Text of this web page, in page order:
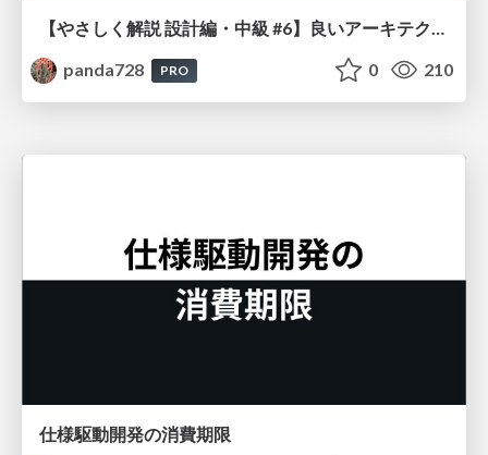
【やさしく解説 設計編・中級 #6】良いアーキテクチャとは ～ 一本の登り道の、行き先 ～
panda728
PRO 0 210
仕様駆動開発の消費期限